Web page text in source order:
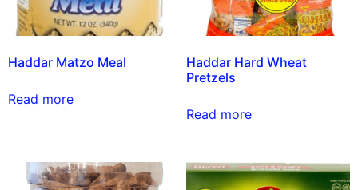
Haddar Matzo Meal
Read more
Haddar Hard Wheat
Pretzels
Read more